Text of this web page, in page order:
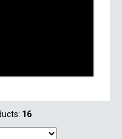
16